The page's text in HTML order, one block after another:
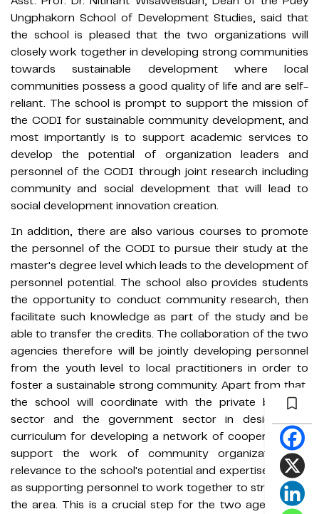
Ungphakorn School of Development Studies, said that
the school is pleased that the two organizations will
closely work together in developing strong communities
towards sustainable development where local
communities possess a good quality of life and are self-
reliant. The school is prompt to support the mission of
the CODI for sustainable community development, and
most importantly is to support academic services to
develop the potential of organization leaders and
personnel of the CODI through joint research including
community and social development that will lead to
social development innovation creation.
In addition, there are also various courses to promote
the personnel of the CODI to pursue their study at the
master's degree level which leads to the development of
personnel potential. The school also provides students
the opportunity to conduct community research, then
facilitate such knowledge as part of the study and be
able to transfer the credits. The collaboration of the two
agencies therefore will be jointly developing personnel
from the youth level to local practitioners in order to
foster a sustainable strong community. Apart from that,
the school will coordinate with the private business
sector and the government sector in designing a
curriculum for developing a network of cooperation to
support the work of community organizations in
relevance to the school's potential and expertise as well
as supporting personnel to work together to strengthen
the area. This is a crucial step for the two agencies to